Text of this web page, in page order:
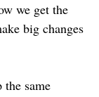
we get the
big changes
same